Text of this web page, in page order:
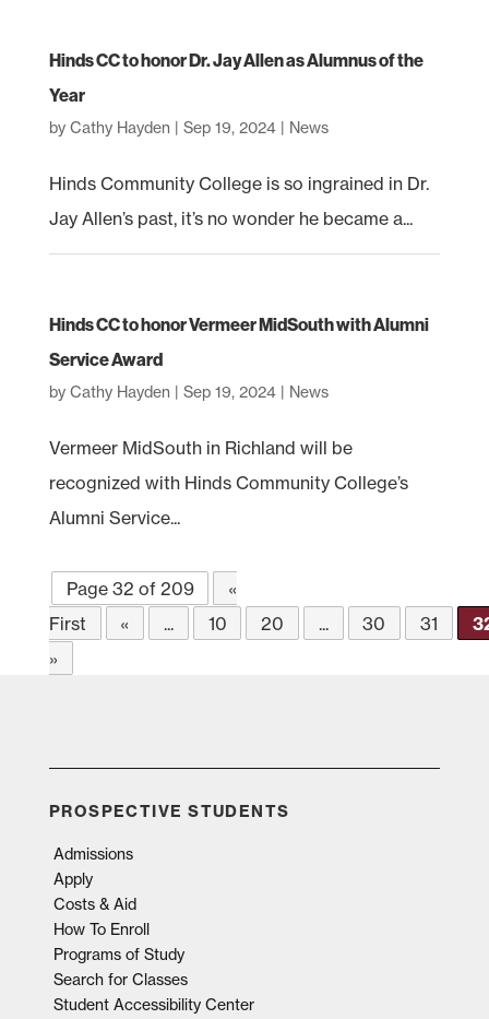
Hinds CC to honor Dr. Jay Allen as Alumnus of the
Year
by Cathy Hayden Sep 19, 2024| News
Hinds Community College is so ingrained in Dr.
Jay Allen’s past, it’s no wonder he became a...
Hinds CC to honor Vermeer MidSouth with Alumni
Service Award
by Cathy Hayden Sep 19, 2024| News
Vermeer MidSouth in Richland will be
recognized with Hinds Community College’s
Alumni Service...
Page 32 of 209
«
First
« ... 10 20 ... 30 31
»
PROSPECTIVE STUDENTS
Admissions
Apply
Costs & Aid
How To Enroll
Programs of Study
Search for Classes
Student Accessibility Center